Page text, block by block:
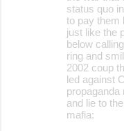
status quo
to pay them
just like the
below
ring and
2002 coup
led against
propaganda
and lie to
mafia: